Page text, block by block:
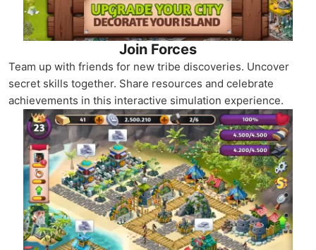
Join Forces
Team up with friends for new tribe discoveries. Uncover
secret skills together. Share resources and celebrate
achievements in this interactive simulation experience.